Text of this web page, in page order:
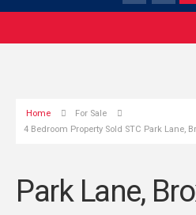
Home
For Sale
4 Bedroom Property Sold STC Park Lane,
Park Lane,